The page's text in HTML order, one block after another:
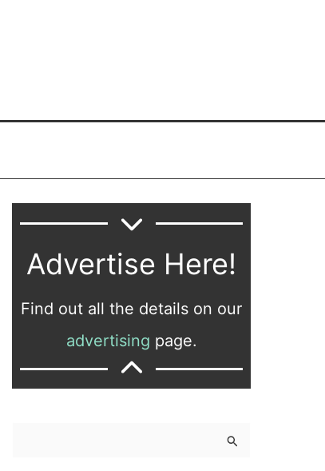
Advertise Here!
Find out all the details on our
advertising page.